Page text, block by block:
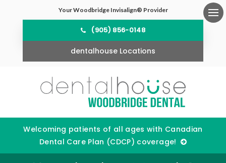
Your Woodbridge Invisalign® Provider
(905) 856-0148
dentalhouse Locations
Welcoming patients of all ages with Canadian
Dental Care Plan (CDCP) coverage!